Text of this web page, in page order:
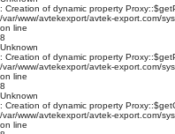
: Creation of dynamic property
/var/www/avtekexport/avtek-export.com/
on line
8
Unknown
: Creation of dynamic property
/var/www/avtekexport/avtek-export.com/
on line
8
Unknown
: Creation of dynamic property
/var/www/avtekexport/avtek-export.com/
on line